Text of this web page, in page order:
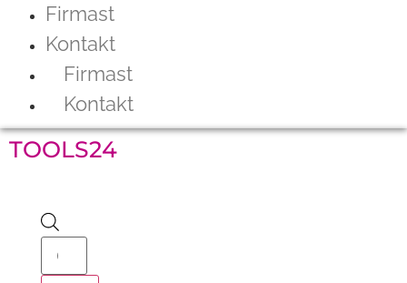
Firmast
Kontakt
Firmast
Kontakt
TOOLS24
Products
search